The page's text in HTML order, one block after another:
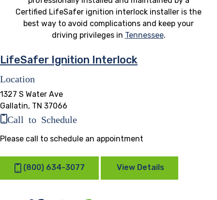
Certified LifeSafer ignition interlock installer is the
best way to avoid complications and keep your
driving privileges in Tennessee.
LifeSafer Ignition Interlock
Location
1327 S Water Ave
Gallatin, TN 37066
Call to Schedule
Please call to schedule an appointment
(800) 634-3077 View Details